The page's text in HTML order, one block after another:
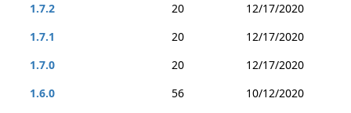
1.7.2
20
12/17/2020
1.7.1
20
12/17/2020
1.7.0
20
12/17/2020
1.6.0
56
10/12/2020